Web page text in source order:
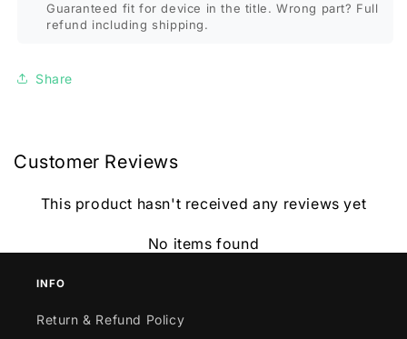
Guaranteed fit for device in the title. Wrong part? Full
refund including shipping.
Share
Customer Reviews
This product hasn't received any reviews yet
No items found
INFO
Return & Refund Policy